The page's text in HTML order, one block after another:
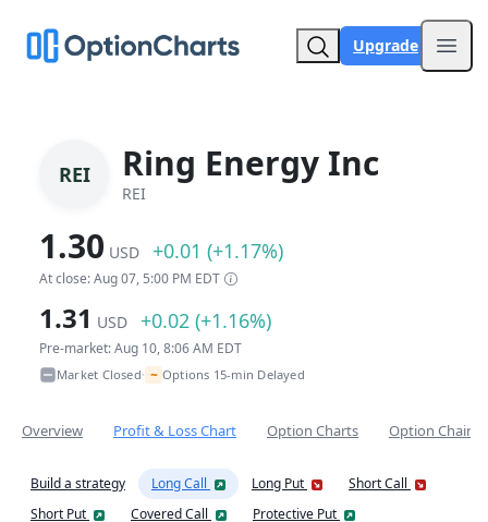
Upgrade
REI Ring Energy Inc
REI
1.30 USD +0.01 (+1.17%)
At close: Aug 07, 5:00 PM EDT
1.31 USD +0.02 (+1.16%)
Pre-market: Aug 10, 8:06 AM EDT
Market Closed• ~ Options 15-min Delayed
Overview Profit & Loss Chart Option Charts Option Chain
Build a strategy Long Call Long Put
Short Call
Short Put
Covered Call
Protective Put